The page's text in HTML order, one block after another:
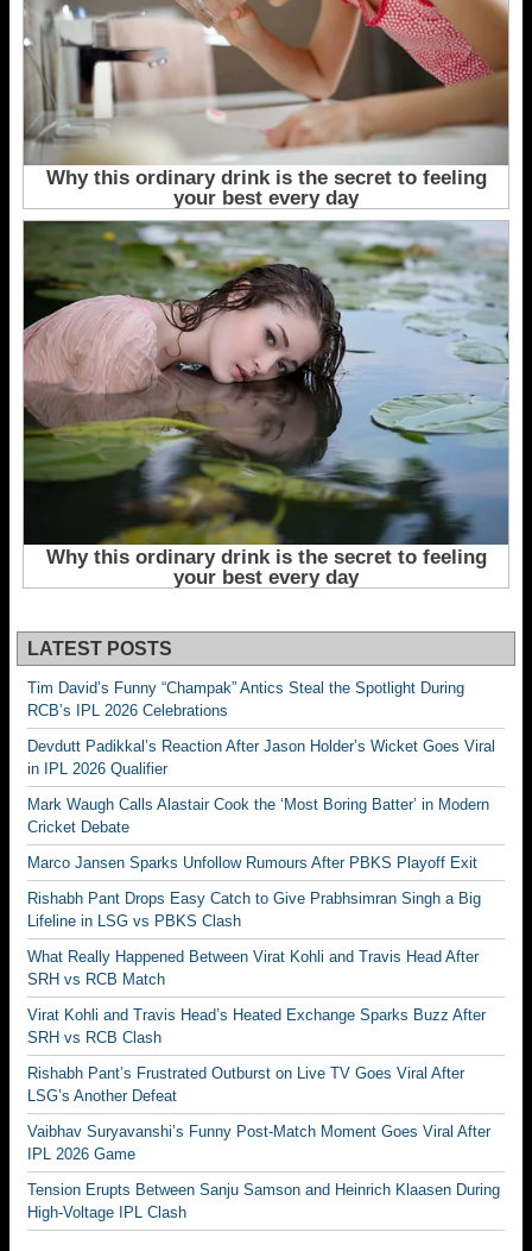
LATEST POSTS
Tim David’s Funny “Champak” Antics Steal the Spotlight During
RCB’s IPL 2026 Celebrations
Devdutt Padikkal’s Reaction After Jason Holder’s Wicket Goes Viral
in IPL 2026 Qualifier
Mark Waugh Calls Alastair Cook the ‘Most Boring Batter’ in Modern
Cricket Debate
Marco Jansen Sparks Unfollow Rumours After PBKS Playoff Exit
Rishabh Pant Drops Easy Catch to Give Prabhsimran Singh a Big
Lifeline in LSG vs PBKS Clash
What Really Happened Between Virat Kohli and Travis Head After
SRH vs RCB Match
Virat Kohli and Travis Head’s Heated Exchange Sparks Buzz After
SRH vs RCB Clash
Rishabh Pant’s Frustrated Outburst on Live TV Goes Viral After
LSG’s Another Defeat
Vaibhav Suryavanshi’s Funny Post-Match Moment Goes Viral After
IPL 2026 Game
Tension Erupts Between Sanju Samson and Heinrich Klaasen During
High-Voltage IPL Clash